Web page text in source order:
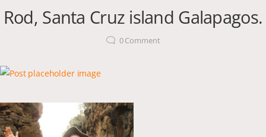
Rod, Santa Cruz island Galapagos.
0Comment